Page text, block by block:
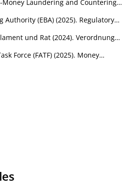
Laundering and Countering
the inherent and residual risk profile
under Article 40(2) of Directive (EU)
Authority (EBA) (2025). Regulatory
with their AML/CFT
und Rat (2024). Verordnung
Force (FATF) (2025). Money